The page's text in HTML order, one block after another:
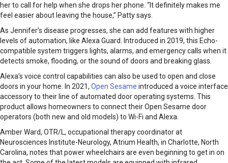
her to call for help when she drops her phone. “It definitely makes me
feel easier about leaving the house,” Patty says.
As Jennifer’s disease progresses, she can add features with higher
levels of automation, like Alexa Guard. Introduced in 2019, this Echo-
compatible system triggers lights, alarms, and emergency calls when it
detects smoke, flooding, or the sound of doors and breaking glass.
Alexa’s voice control capabilities can also be used to open and close
doors in your home. In 2021, Open Sesame introduced a voice interface
accessory to their line of automated door operating systems. This
product allows homeowners to connect their Open Sesame door
operators (both new and old models) to Wi-Fi and Alexa.
Amber Ward, OTR/L, occupational therapy coordinator at
Neurosciences Institute-Neurology, Atrium Health, in Charlotte, North
Carolina, notes that power wheelchairs are even beginning to get in on